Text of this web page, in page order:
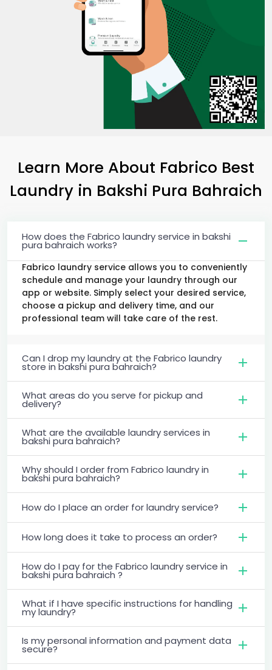
Learn More About Fabrico Best
Laundry in Bakshi Pura Bahraich
How does the Fabrico laundry service in bakshi
pura bahraich works?
Fabrico laundry service allows you to conveniently
schedule and manage your laundry through our
app or website. Simply select your desired service,
choose a pickup and delivery time, and our
professional team will take care of the rest.
Can I drop my laundry at the Fabrico laundry
store in bakshi pura bahraich?
What areas do you serve for pickup and
delivery?
What are the available laundry services in
bakshi pura bahraich?
Why should I order from Fabrico laundry in
bakshi pura bahraich?
How do I place an order for laundry service?
How long does it take to process an order?
How do I pay for the Fabrico laundry service in
bakshi pura bahraich ?
What if I have specific instructions for handling
my laundry?
Is my personal information and payment data
secure?